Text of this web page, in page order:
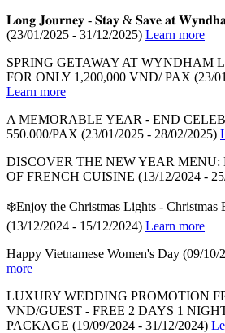
𝐋𝐨𝐧𝐠 𝐉𝐨𝐮𝐫𝐧𝐞𝐲 - 𝐒𝐭𝐚𝐲 & 𝐒𝐚𝐯𝐞 𝐚𝐭
(23/01/2025 - 31/12/2025) Learn more
SPRING GETAWAY AT WYNDHAM
FOR ONLY 1,200,000 VND/ PAX (23/
Learn more
A MEMORABLE YEAR - END
550.000/PAX (23/01/2025 - 28/02/2025)
DISCOVER THE NEW YEAR MENU:
OF FRENCH CUISINE (13/12/2024 -
❄️Enjoy the Christmas Lights - Christmas
(13/12/2024 - 15/12/2024) Learn more
Happy Vietnamese Women's Day (09/10/
more
LUXURY WEDDING PROMOTION
VND/GUEST - FREE 2 DAYS 1
PACKAGE (19/09/2024 - 31/12/2024)